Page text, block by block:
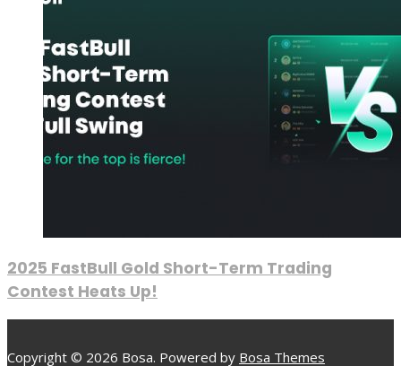
2025 FastBull Gold Short-Term Trading
Contest Heats Up!
Copyright © 2026 Bosa. Powered by Bosa Themes